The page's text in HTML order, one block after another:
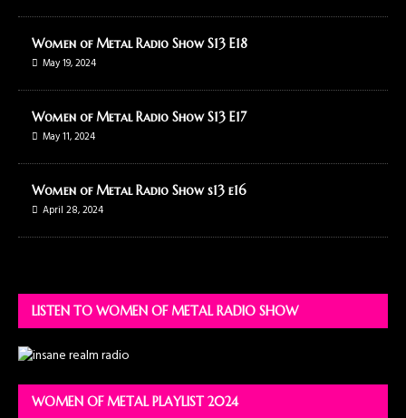
Women of Metal Radio Show S13 E18
May 19, 2024
Women of Metal Radio Show S13 E17
May 11, 2024
Women of Metal Radio Show s13 e16
April 28, 2024
LISTEN TO WOMEN OF METAL RADIO SHOW
WOMEN OF METAL PLAYLIST 2024